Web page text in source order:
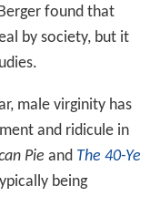
found that
by society, but it
male virginity has
and ridicule in
Pie and The 40-Ye
being